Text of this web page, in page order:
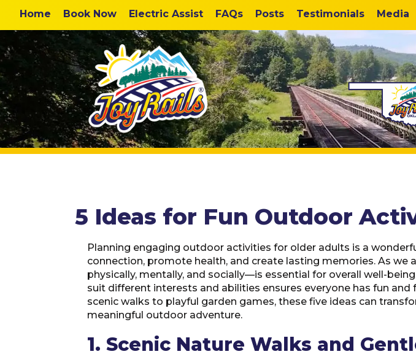
Home Book Now Electric Assist FAQs Posts Testimonials Media
5 Ideas for Fun Outdoor
Planning engaging outdoor activities for older adults is a
connection, promote health, and create lasting memories. As we
physically, mentally, and socially—is essential for overall well-
suit different interests and abilities ensures everyone has fun and
scenic walks to playful garden games, these five ideas can
meaningful outdoor adventure.
1. Scenic Nature Walks and